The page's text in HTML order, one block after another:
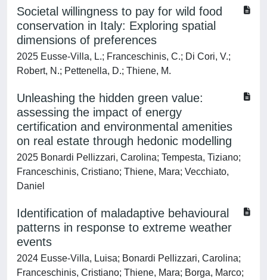
Societal willingness to pay for wild food
conservation in Italy: Exploring spatial
dimensions of preferences
2025 Eusse-Villa, L.; Franceschinis, C.; Di Cori, V.;
Robert, N.; Pettenella, D.; Thiene, M.
Unleashing the hidden green value:
assessing the impact of energy
certification and environmental amenities
on real estate through hedonic modelling
2025 Bonardi Pellizzari, Carolina; Tempesta, Tiziano;
Franceschinis, Cristiano; Thiene, Mara; Vecchiato,
Daniel
Identification of maladaptive behavioural
patterns in response to extreme weather
events
2024 Eusse-Villa, Luisa; Bonardi Pellizzari, Carolina;
Franceschinis, Cristiano; Thiene, Mara; Borga, Marco;